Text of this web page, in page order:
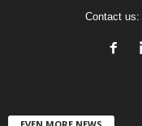
Contact us: